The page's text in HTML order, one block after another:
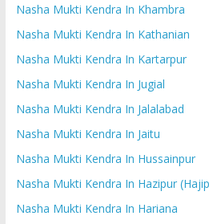
Nasha Mukti Kendra In Khambra
Nasha Mukti Kendra In Kathanian
Nasha Mukti Kendra In Kartarpur
Nasha Mukti Kendra In Jugial
Nasha Mukti Kendra In Jalalabad
Nasha Mukti Kendra In Jaitu
Nasha Mukti Kendra In Hussainpur
Nasha Mukti Kendra In Hazipur
Nasha Mukti Kendra In Hariana